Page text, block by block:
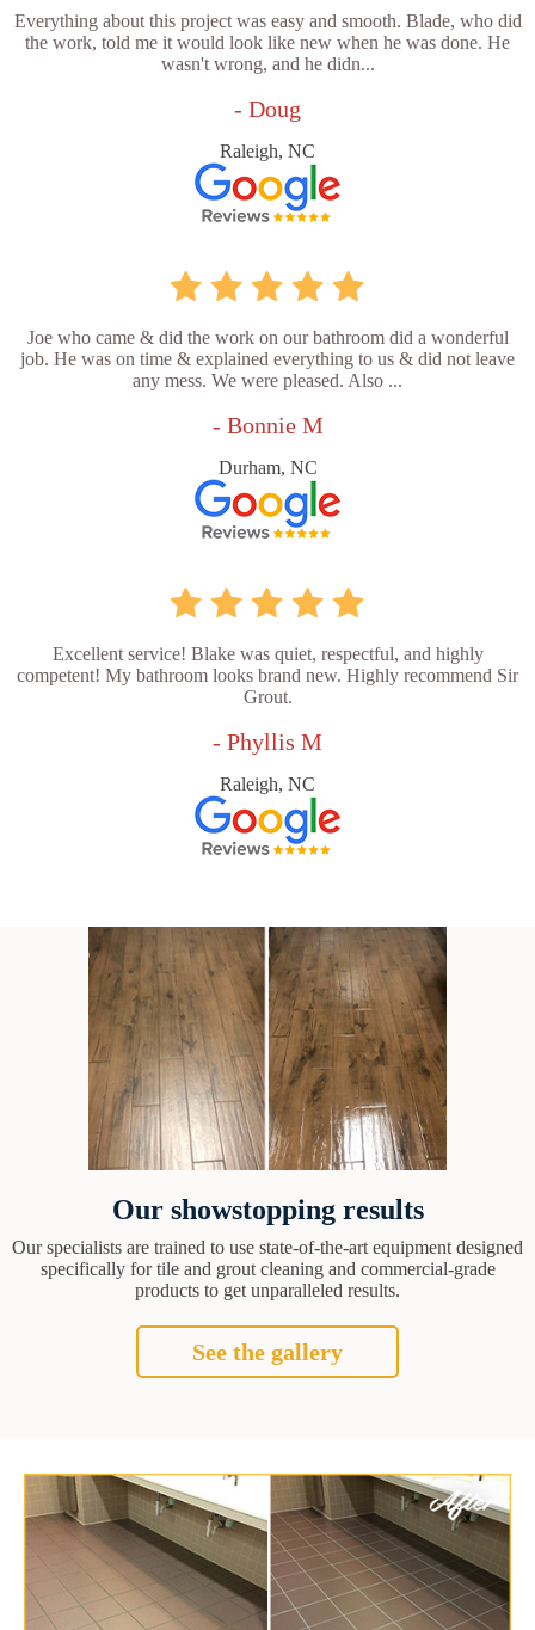
Everything about this project was easy and smooth. Blade, who did
the work, told me it would look like new when he was done. He
wasn't wrong, and he didn...
- Doug
Raleigh, NC
Joe who came & did the work on our bathroom did a wonderful
job. He was on time & explained everything to us & did not leave
any mess. We were pleased. Also ...
- Bonnie M
Durham, NC
Excellent service! Blake was quiet, respectful, and highly
competent! My bathroom looks brand new. Highly recommend Sir
Grout.
- Phyllis M
Raleigh, NC
Our showstopping results
Our specialists are trained to use state-of-the-art equipment designed
specifically for tile and grout cleaning and commercial-grade
products to get unparalleled results.
See the gallery